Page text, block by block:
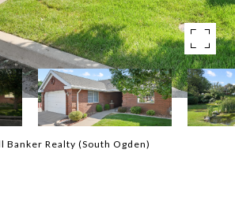
Banker Realty (South Ogden)